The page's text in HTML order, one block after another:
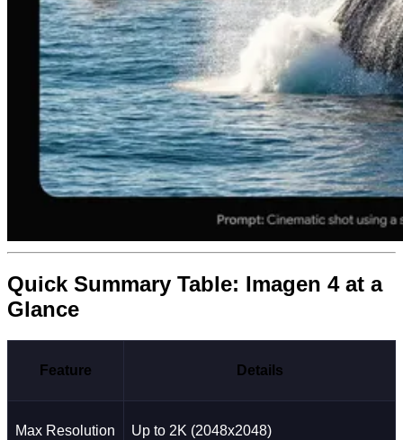
Quick Summary Table: Imagen 4 at a
Glance
Feature Details
Max Resolution Up to 2K (2048x2048)